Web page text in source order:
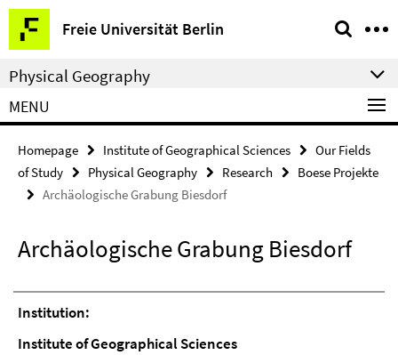
Springe
direkt
zu
Inhalt
Freie Universität Berlin
Service
Navigation
Physical Geography
MENU
Homepage Institute of Geographical Sciences
Our Fields
of Study
Physical Geography Research
Boese Projekte
Archäologische Grabung Biesdorf
Archäologische Grabung Biesdorf
Institution:
Institute of Geographical Sciences